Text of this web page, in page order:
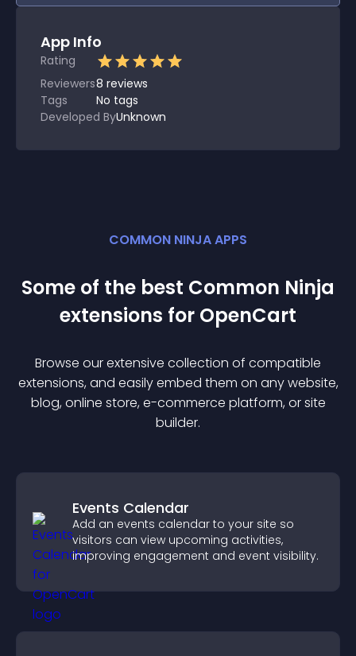
App Info
Rating
Reviewers8 reviews
Tags
No tags
Developed ByUnknown
COMMON NINJA APPS
Some of the best Common Ninja
extensions for OpenCart
Browse our extensive collection of compatible
extensions, and easily embed them on any website,
blog, online store, e-commerce platform, or site
builder.
Events Calendar
Add an events calendar to your site so
visitors can view upcoming activities,
improving engagement and event visibility.